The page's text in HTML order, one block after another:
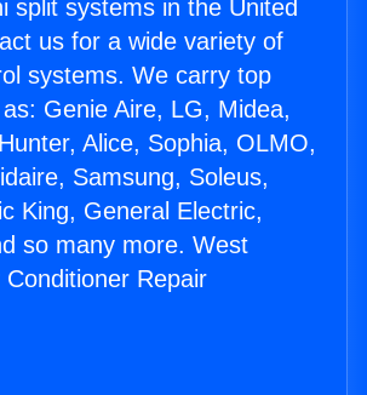
split systems in the United
us for a wide variety of
systems. We carry top
Genie Aire, LG, Midea,
Alice, Sophia, OLMO,
Samsung, Soleus,
King, General Electric,
so many more. West
Conditioner Repair